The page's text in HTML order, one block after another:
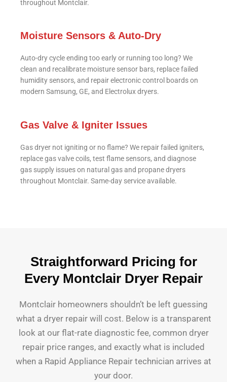
throughout Montclair.
Moisture Sensors & Auto-Dry
Auto-dry cycle ending too early or running too long? We
clean and recalibrate moisture sensor bars, replace failed
humidity sensors, and repair electronic control boards on
modern Samsung, GE, and Electrolux dryers.
Gas Valve & Igniter Issues
Gas dryer not igniting or no flame? We repair failed igniters,
replace gas valve coils, test flame sensors, and diagnose
gas supply issues on natural gas and propane dryers
throughout Montclair. Same-day service available.
Straightforward Pricing for
Every Montclair Dryer Repair
Montclair homeowners shouldn’t be left guessing
what a dryer repair will cost. Below is a transparent
look at our flat-rate diagnostic fee, common dryer
repair price ranges, and exactly what is included
when a Rapid Appliance Repair technician arrives at
your door.